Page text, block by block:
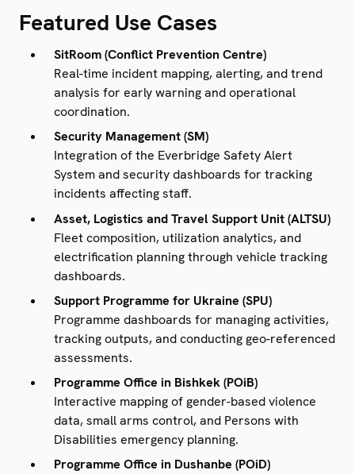
Featured Use Cases
SitRoom (Conflict Prevention Centre)
Real-time incident mapping, alerting, and trend
analysis for early warning and operational
coordination.
Security Management (SM)
Integration of the Everbridge Safety Alert
System and security dashboards for tracking
incidents affecting staff.
Asset, Logistics and Travel Support Unit (ALTSU)
Fleet composition, utilization analytics, and
electrification planning through vehicle tracking
dashboards.
Support Programme for Ukraine (SPU)
Programme dashboards for managing activities,
tracking outputs, and conducting geo-referenced
assessments.
Programme Office in Bishkek (POiB)
Interactive mapping of gender-based violence
data, small arms control, and Persons with
Disabilities emergency planning.
Programme Office in Dushanbe (POiD)